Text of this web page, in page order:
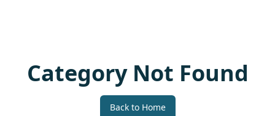
Category Not Found
Back to Home